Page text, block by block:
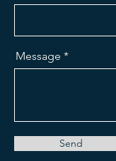
Message
Send